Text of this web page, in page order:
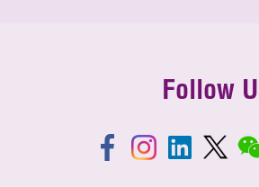
Follow